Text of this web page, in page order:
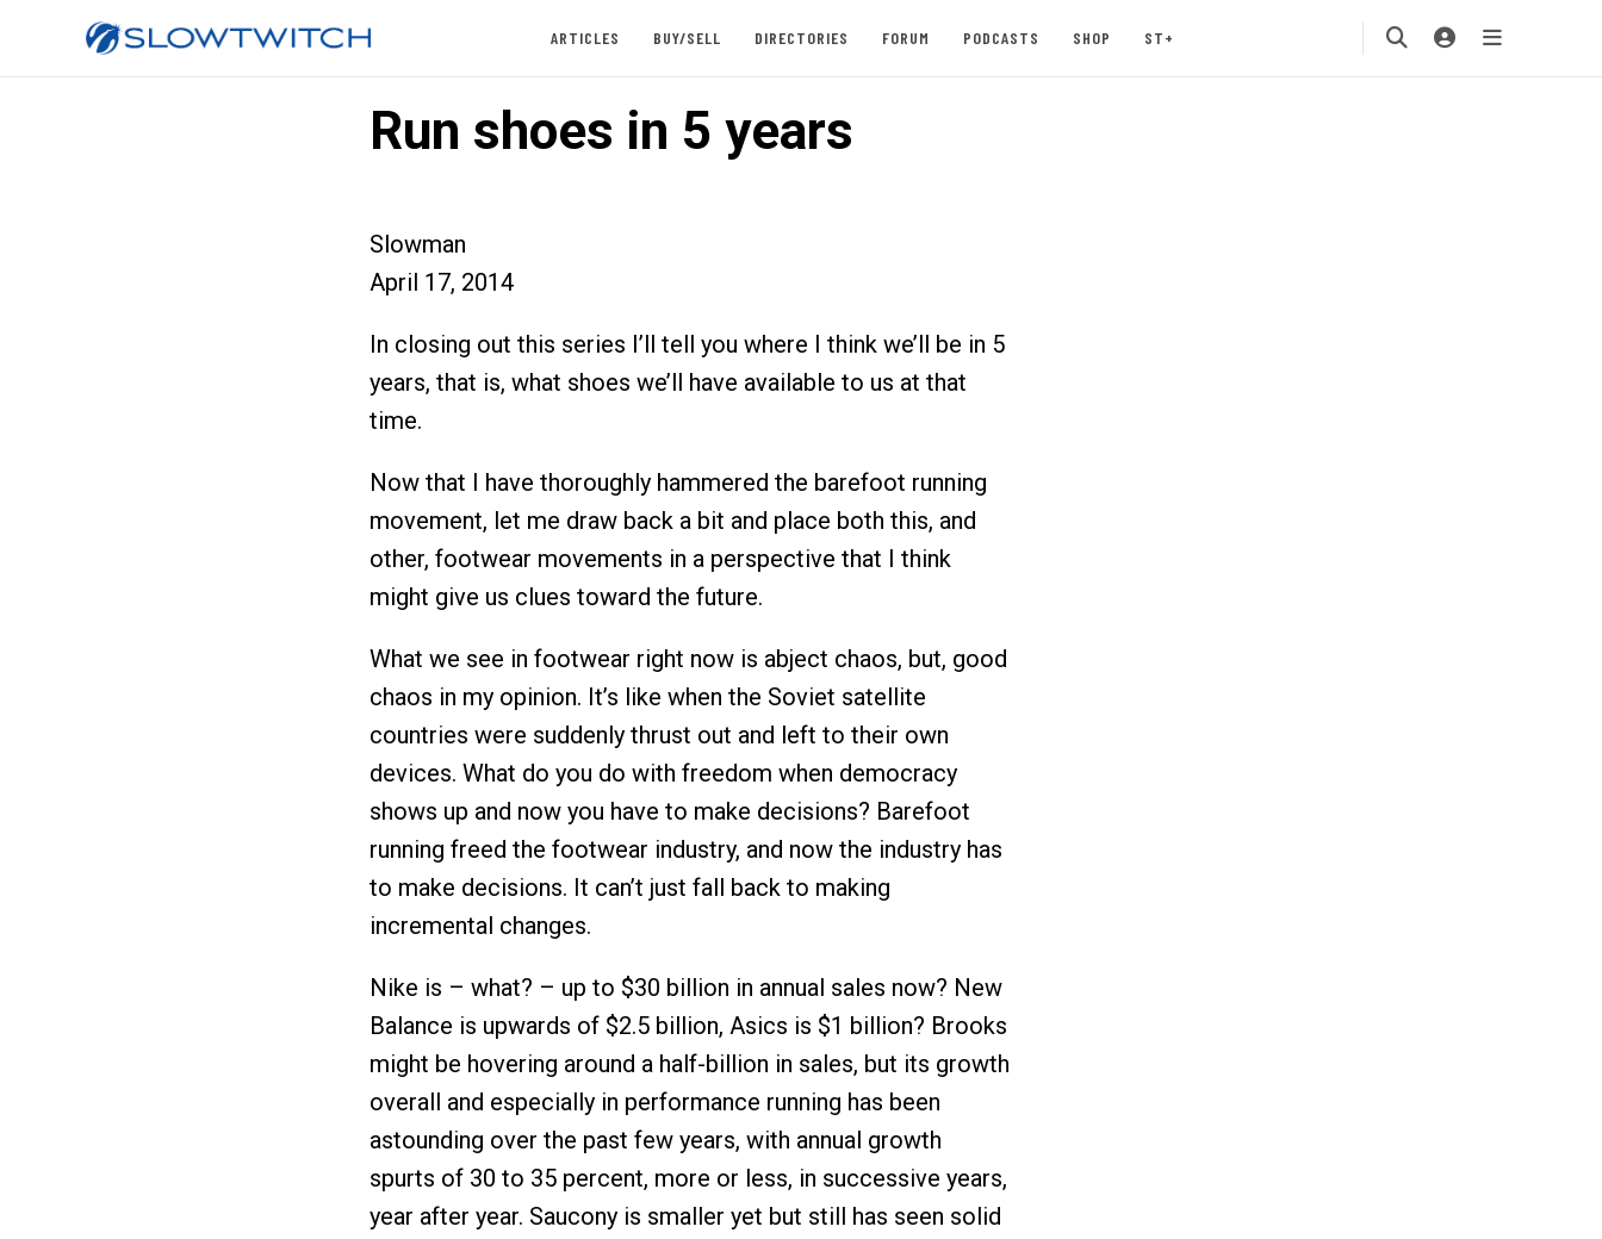
ARTICLES BUY/SELL DIRECTORIES FORUM PODCASTS SHOP ST+
Run shoes in 5 years
Slowman
April 17, 2014
In closing out this series I’ll tell you where I think we’ll be in 5
years, that is, what shoes we’ll have available to us at that
time.
Now that I have thoroughly hammered the barefoot running
movement, let me draw back a bit and place both this, and
other, footwear movements in a perspective that I think
might give us clues toward the future.
What we see in footwear right now is abject chaos, but, good
chaos in my opinion. It’s like when the Soviet satellite
countries were suddenly thrust out and left to their own
devices. What do you do with freedom when democracy
shows up and now you have to make decisions? Barefoot
running freed the footwear industry, and now the industry has
to make decisions. It can’t just fall back to making
incremental changes.
Nike is – what? – up to $30 billion in annual sales now? New
Balance is upwards of $2.5 billion, Asics is $1 billion? Brooks
might be hovering around a half-billion in sales, but its growth
overall and especially in performance running has been
astounding over the past few years, with annual growth
spurts of 30 to 35 percent, more or less, in successive years,
year after year. Saucony is smaller yet but still has seen solid